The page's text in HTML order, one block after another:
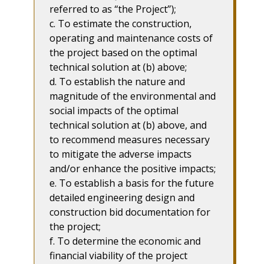
referred to as “the Project”);
c. To estimate the construction,
operating and maintenance costs of
the project based on the optimal
technical solution at (b) above;
d. To establish the nature and
magnitude of the environmental and
social impacts of the optimal
technical solution at (b) above, and
to recommend measures necessary
to mitigate the adverse impacts
and/or enhance the positive impacts;
e. To establish a basis for the future
detailed engineering design and
construction bid documentation for
the project;
f. To determine the economic and
financial viability of the project